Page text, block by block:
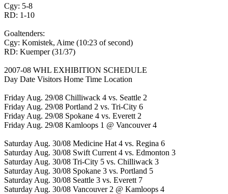
Cgy: 5-8
RD: 1-10
Goaltenders:
Cgy: Komistek, Aime (10:23 of second)
RD: Kuemper (31/37)
2007-08 WHL EXHIBITION SCHEDULE
Day Date Visitors Home Time Location
Friday Aug. 29/08 Chilliwack 4 vs. Seattle 2
Friday Aug. 29/08 Portland 2 vs. Tri-City 6
Friday Aug. 29/08 Spokane 4 vs. Everett 2
Friday Aug. 29/08 Kamloops 1 @ Vancouver 4
Saturday Aug. 30/08 Medicine Hat 4 vs. Regina 6
Saturday Aug. 30/08 Swift Current 4 vs. Edmonton 3
Saturday Aug. 30/08 Tri-City 5 vs. Chilliwack 3
Saturday Aug. 30/08 Spokane 3 vs. Portland 5
Saturday Aug. 30/08 Seattle 3 vs. Everett 7
Saturday Aug. 30/08 Vancouver 2 @ Kamloops 4